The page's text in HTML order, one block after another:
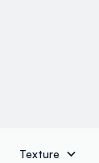
Texture